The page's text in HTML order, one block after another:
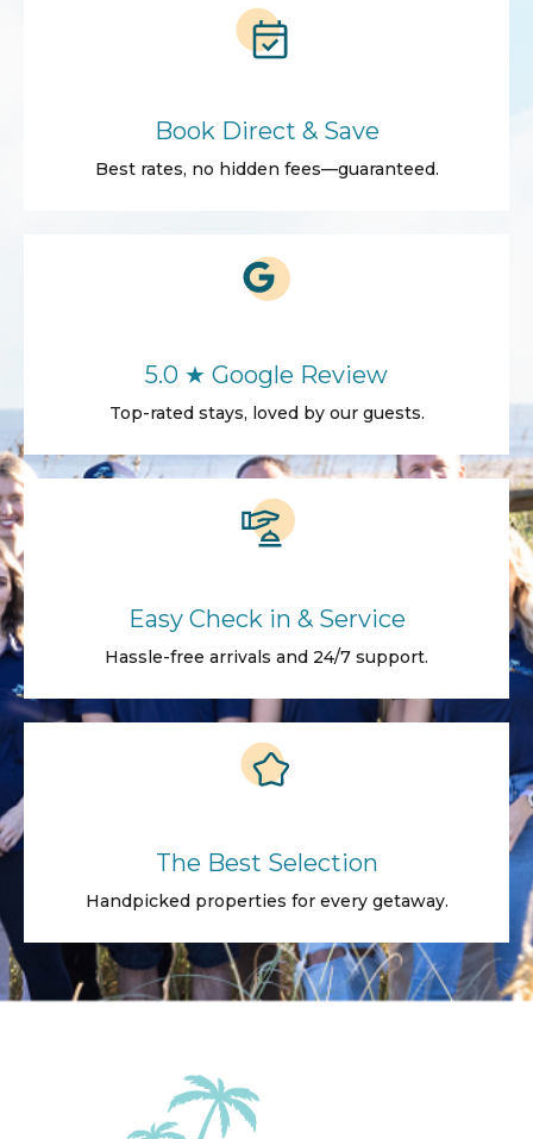
Book Direct & Save
Best rates, no hidden fees—guaranteed.
5.0 ★ Google Review
Top-rated stays, loved by our guests.
Easy Check in & Service
Hassle-free arrivals and 24/7 support.
The Best Selection
Handpicked properties for every getaway.